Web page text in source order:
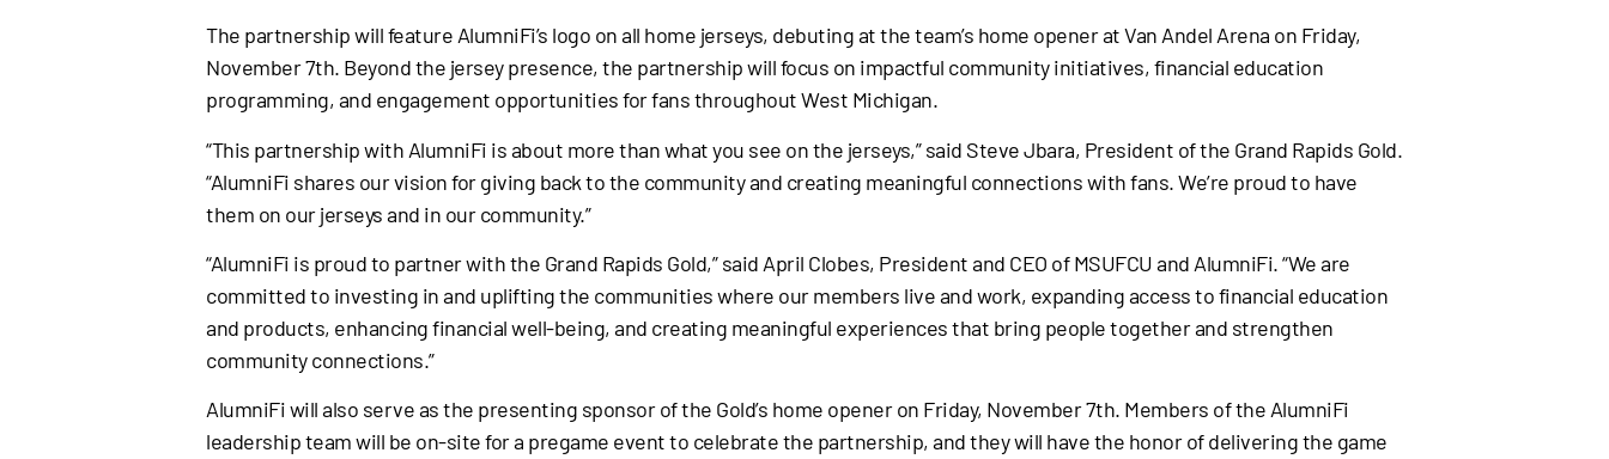
The partnership will feature AlumniFi’s logo on all home jerseys, debuting at the team’s home opener at Van Andel Arena on Friday,
November 7th. Beyond the jersey presence, the partnership will focus on impactful community initiatives, financial education
programming, and engagement opportunities for fans throughout West Michigan.
“This partnership with AlumniFi is about more than what you see on the jerseys,” said Steve Jbara, President of the Grand Rapids Gold.
“AlumniFi shares our vision for giving back to the community and creating meaningful connections with fans. We’re proud to have
them on our jerseys and in our community.”
“AlumniFi is proud to partner with the Grand Rapids Gold,” said April Clobes, President and CEO of MSUFCU and AlumniFi. “We are
committed to investing in and uplifting the communities where our members live and work, expanding access to financial education
and products, enhancing financial well-being, and creating meaningful experiences that bring people together and strengthen
community connections.”
AlumniFi will also serve as the presenting sponsor of the Gold’s home opener on Friday, November 7th. Members of the AlumniFi
leadership team will be on-site for a pregame event to celebrate the partnership, and they will have the honor of delivering the game